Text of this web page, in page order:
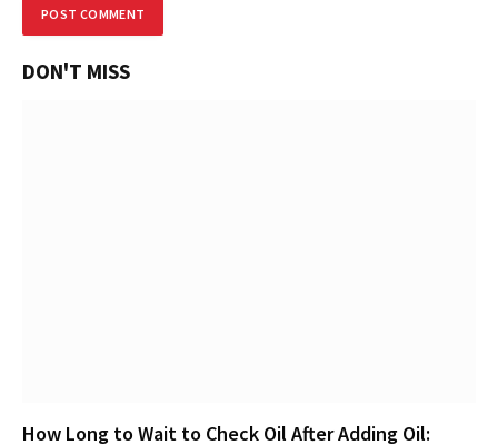
DON'T MISS
How Long to Wait to Check Oil After Adding Oil: